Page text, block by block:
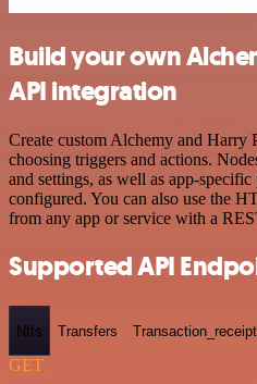
Build your own
API integration
Create custom Alchemy and
choosing triggers and actions.
and settings, as well as app-specific
configured. You can also use the
from any app or service with a
Supported API
Nfts Transfers
GET